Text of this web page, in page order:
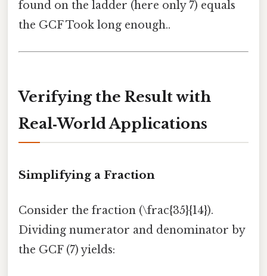
found on the ladder (here only 7) equals
the GCF Took long enough..
Verifying the Result with
Real‑World Applications
Simplifying a Fraction
Consider the fraction (\frac{35}{14}).
Dividing numerator and denominator by
the GCF (7) yields: